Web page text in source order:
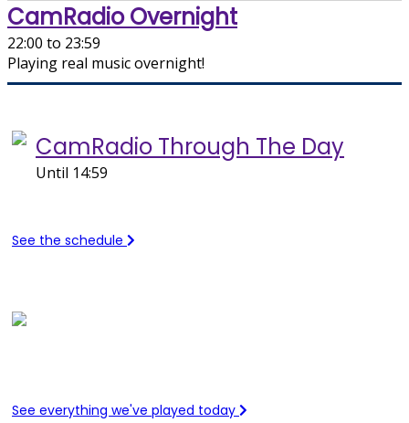
CamRadio Overnight
22:00 to 23:59
Playing real music overnight!
CamRadio Through The Day
Until 14:59
See the schedule
See everything we've played today